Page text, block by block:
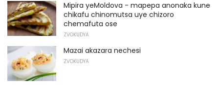
Mipira yeMoldova - mapepa anonaka kune
chikafu chinomutsa uye chizoro
chemafuta ose
ZVOKUDYA
Mazai akazara nechesi
ZVOKUDYA